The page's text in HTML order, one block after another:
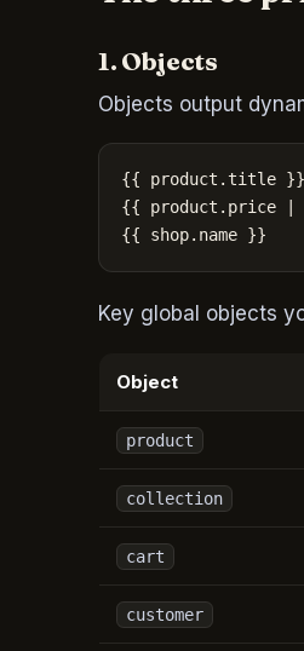
1. Objects
Objects output
{{ product.title }}
{{ product.price |
{{ shop.name }}
Key global objects
Object
product
collection
cart
customer